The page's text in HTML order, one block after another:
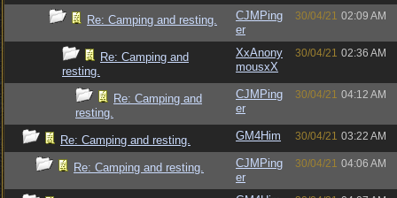
Re: Camping and resting.
CJMPing
er
30/04/21 02:09 AM
Re: Camping and
resting.
XxAnony
mousxX
30/04/21 02:36 AM
Re: Camping and
resting.
CJMPing
er
30/04/21 04:12 AM
Re: Camping and resting. GM4Him 30/04/21 03:22 AM
Re: Camping and resting.
CJMPing
er
30/04/21 04:06 AM